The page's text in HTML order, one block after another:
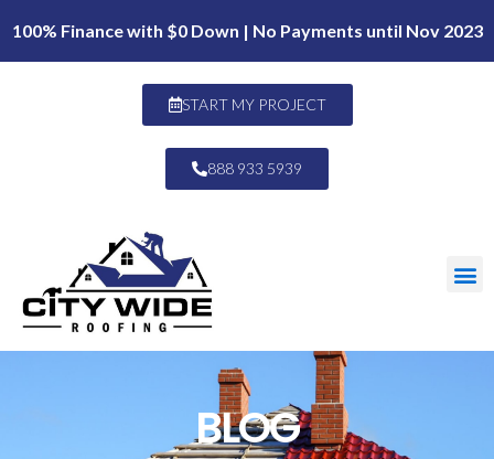
100% Finance with $0 Down | No Payments until Nov 2023
START MY PROJECT
888 933 5939
BLOG